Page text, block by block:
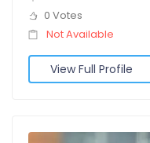
0 Votes
Not Available
View Full Profile